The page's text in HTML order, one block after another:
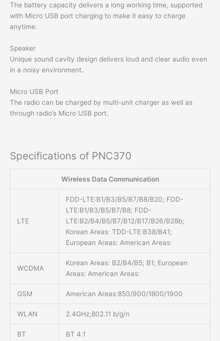
The battery capacity delivers a long working time, supported
with Micro USB port charging to make it easy to charge
anytime.
Speaker
Unique sound cavity design delivers loud and clear audio even
in a noisy environment.
Micro USB Port
The radio can be charged by multi-unit charger as well as
through radio’s Micro USB port.
Specifications of PNC370
Wireless Data Communication
LTE
FDD-LTE:B1/B3/B5/B7/B8/B20; FDD-
LTE:B1/B3/B5/B7/B8; FDD-
LTE:B2/B4/B5/B7/B12/B17/B26/B28b;
Korean Areas: TDD-LTE:B38/B41;
European Areas: American Areas:
WCDMA
Korean Areas: B2/B4/B5; B1; European
Areas: American Areas:
GSM American Areas:850/900/1800/1900
WLAN 2.4GHz,802.11 b/g/n
BT BT 4.1